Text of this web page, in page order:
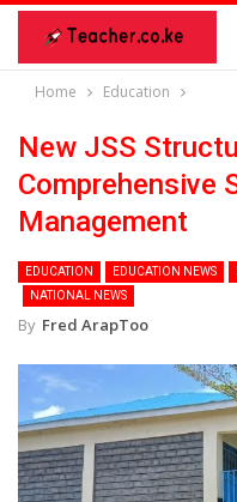
Home Education
New JSS
Comprehensive
Management
EDUCATION EDUCATION NEWS
NATIONAL NEWS
By Fred ArapToo